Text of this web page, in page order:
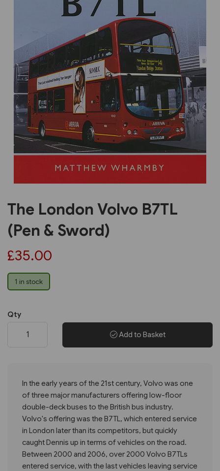
Previous Next
The London Volvo B7TL
(Pen & Sword)
£35.00
1 in stock
Qty
Add to Basket
In the early years of the 21st century, Volvo was one
of three major manufacturers offering low-floor
double-deck buses to the British bus industry.
Volvo's offering was the B7TL, which entered service
in London later than its competitors, but quickly
caught Dennis up in terms of vehicles on the road.
Between 2000 and 2006, over 2000 Volvo B7TLs
entered service, with the last vehicles leaving service